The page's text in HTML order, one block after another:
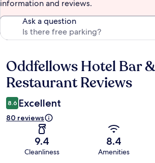
information and reviews.
Ask a question
Reviews
Oddfellows Hotel Bar &
Restaurant Reviews
8.6 Excellent
80 reviews
9.4
Cleanliness
8.4
Amenities